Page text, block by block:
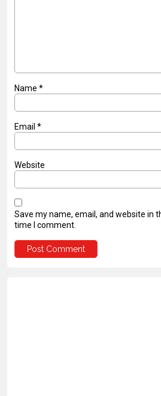
Name *
Email *
Website
Save my name, email, and website in
time I comment.